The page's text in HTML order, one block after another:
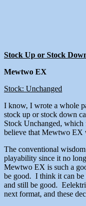
Stock Up or Stock
Mewtwo EX
Stock: Unchanged
I know, I wrote a whole
stock up or stock down
Stock Unchanged, which
believe that Mewtwo EX
The conventional
playability since it no
Mewtwo EX is such a
be good. I think it can be
and still be good.
next format, and these